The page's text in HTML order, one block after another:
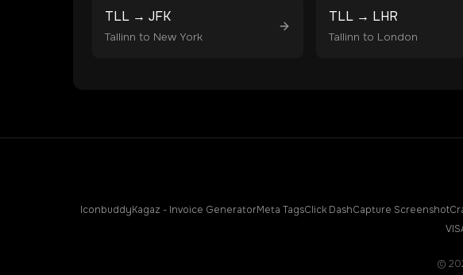
TLL → JFK
Tallinn to New York
TLL → LHR
Tallinn to London
IconbuddyKagaz - Invoice GeneratorMeta TagsClick DashCapture Screenshot
©